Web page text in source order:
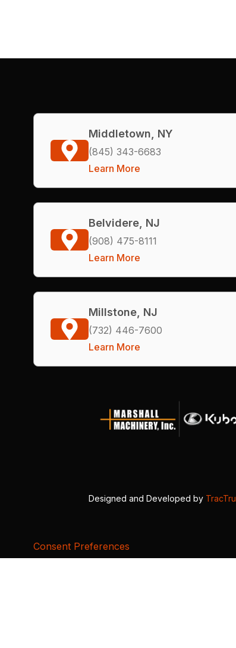
Middletown, NY
(845) 343-6683
Learn More
Belvidere, NJ
(908) 475-8111
Learn More
Millstone, NJ
(732) 446-7600
Learn More
Designed and Developed by TracTru
Consent Preferences